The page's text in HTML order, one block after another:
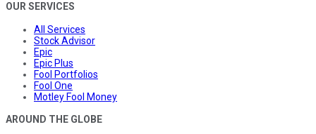
OUR SERVICES
All Services
Stock Advisor
Epic
Epic Plus
Fool Portfolios
Fool One
Motley Fool Money
AROUND THE GLOBE